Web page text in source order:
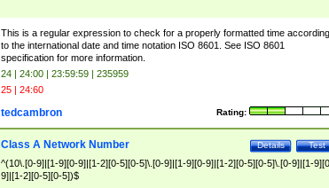
This is a regular expression to check for a properly formatted time according
to the international date and time notation ISO 8601. See ISO 8601
specification for more information.
24 | 24:00 | 23:59:59 | 235959
25 | 24:60
Rating:
tedcambron
Test
Details
Class A Network Number
^(10\.[0-9]|[1-9][0-9]|[1-2][0-5][0-5]\.[0-9]|[1-9][0-9]|[1-2][0-5][0-5]\.[0-9]|[1-
9]|[1-2][0-5][0-5])$